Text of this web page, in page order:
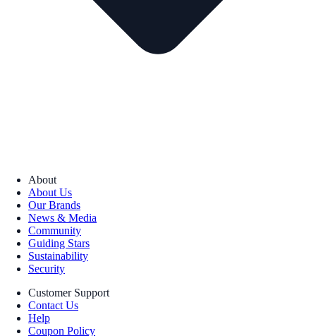
About
About Us
Our Brands
News & Media
Community
Guiding Stars
Sustainability
Security
Customer Support
Contact Us
Help
Coupon Policy